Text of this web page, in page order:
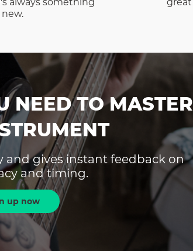
new.
NEED TO MASTER
and gives instant feedback on
and timing.
up now